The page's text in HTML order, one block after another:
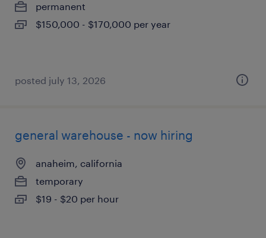
permanent
$150,000 - $170,000 per year
posted july 13, 2026
general warehouse - now hiring
anaheim, california
temporary
$19 - $20 per hour